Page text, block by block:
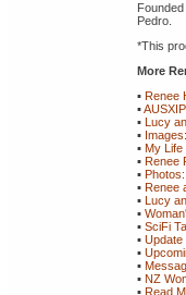
Pedro.
*This
More
▪ Renee
▪
▪ Lucy
▪
▪ My Life
▪ Renee
▪
▪ Renee
▪ Lucy
▪
▪ SciFi
▪ Update
▪
▪
▪ NZ
▪ Read